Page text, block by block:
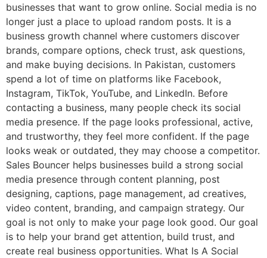
businesses that want to grow online. Social media is no
longer just a place to upload random posts. It is a
business growth channel where customers discover
brands, compare options, check trust, ask questions,
and make buying decisions. In Pakistan, customers
spend a lot of time on platforms like Facebook,
Instagram, TikTok, YouTube, and LinkedIn. Before
contacting a business, many people check its social
media presence. If the page looks professional, active,
and trustworthy, they feel more confident. If the page
looks weak or outdated, they may choose a competitor.
Sales Bouncer helps businesses build a strong social
media presence through content planning, post
designing, captions, page management, ad creatives,
video content, branding, and campaign strategy. Our
goal is not only to make your page look good. Our goal
is to help your brand get attention, build trust, and
create real business opportunities. What Is A Social